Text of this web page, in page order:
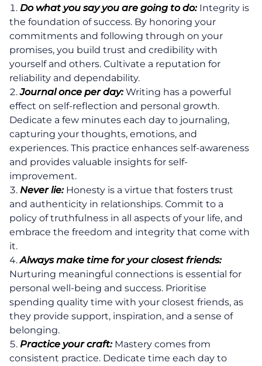
Do what you say you are going to do:Integrity is
the foundation of success. By honoring your
commitments and following through on your
promises, you build trust and credibility with
yourself and others. Cultivate a reputation for
reliability and dependability.
Journal once per day: Writing has a powerful
effect on self-reflection and personal growth.
Dedicate a few minutes each day to journaling,
capturing your thoughts, emotions, and
experiences. This practice enhances self-awareness
and provides valuable insights for self-
improvement.
Never lie: Honesty is a virtue that fosters trust
and authenticity in relationships. Commit to a
policy of truthfulness in all aspects of your life, and
embrace the freedom and integrity that come with
it.
Always make time for your closest friends:
Nurturing meaningful connections is essential for
personal well-being and success. Prioritise
spending quality time with your closest friends, as
they provide support, inspiration, and a sense of
belonging.
Practice your craft:Mastery comes from
consistent practice. Dedicate time each day to